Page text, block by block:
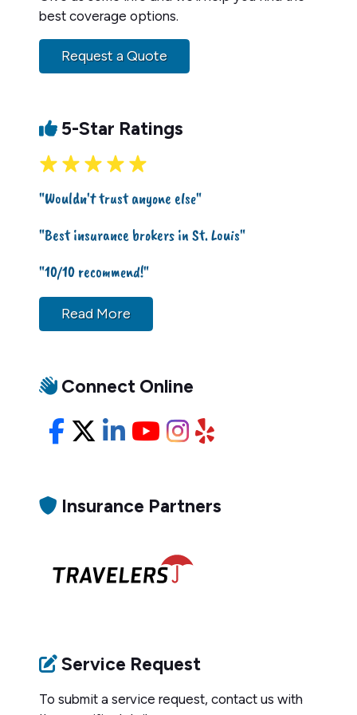
best coverage options.
Request a Quote
5-Star Ratings
"Wouldn't trust anyone else"
"Best insurance brokers in St. Louis"
"10/10 recommend!"
Read More
Connect Online
Facebook
X/Twitter
LinkedIn
YouTube
Instagram
Yelp
Insurance Partners
Service Request
To submit a service request, contact us with